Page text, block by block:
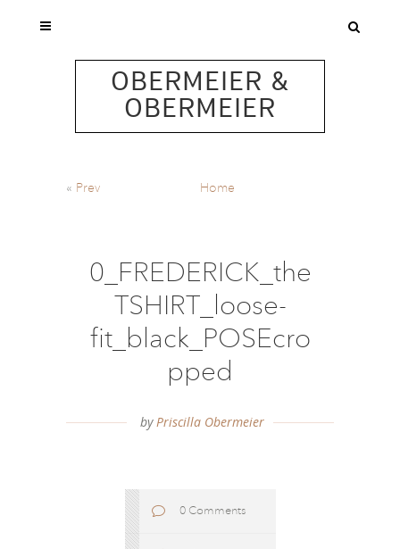
OBERMEIER &
OBERMEIER
« Prev Home
0_FREDERICK_the
TSHIRT_loose-
fit_black_POSEcro
pped
byPriscilla Obermeier
0 Comments